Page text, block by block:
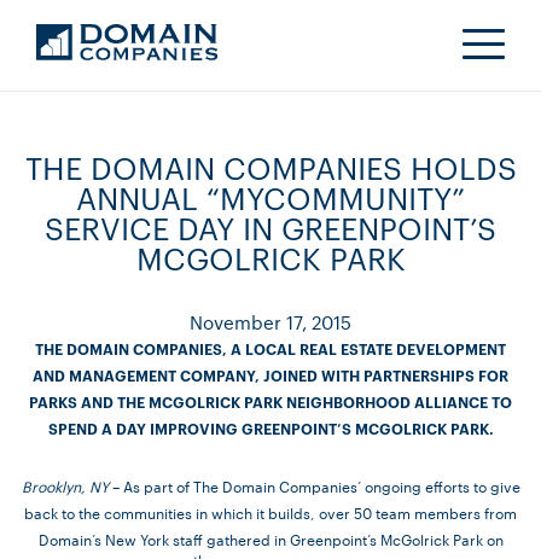
THE DOMAIN COMPANIES HOLDS
ANNUAL “MYCOMMUNITY”
SERVICE DAY IN GREENPOINT’S
MCGOLRICK PARK
November 17, 2015
THE DOMAIN COMPANIES, A LOCAL REAL ESTATE DEVELOPMENT
AND MANAGEMENT COMPANY, JOINED WITH PARTNERSHIPS FOR
PARKS AND THE MCGOLRICK PARK NEIGHBORHOOD ALLIANCE TO
SPEND A DAY IMPROVING GREENPOINT’S MCGOLRICK PARK.
Brooklyn, NY– As part of The Domain Companies’ ongoing efforts to give
back to the communities in which it builds, over 50 team members from
Domain’s New York staff gathered in Greenpoint’s McGolrick Park on